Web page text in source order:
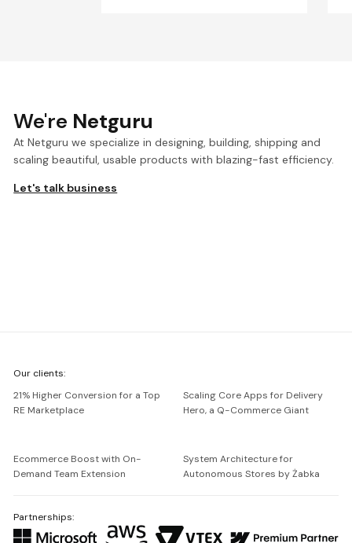
We're Netguru
At Netguru we specialize in designing, building, shipping and
scaling beautiful, usable products with blazing-fast efficiency.
Let's talk business
Netguru
Our clients:
21% Higher Conversion for a Top
RE Marketplace
Scaling Core Apps for Delivery
Hero, a Q-Commerce Giant
Ecommerce Boost with On-
Demand Team Extension
System Architecture for
Autonomous Stores by Żabka
Partnerships: